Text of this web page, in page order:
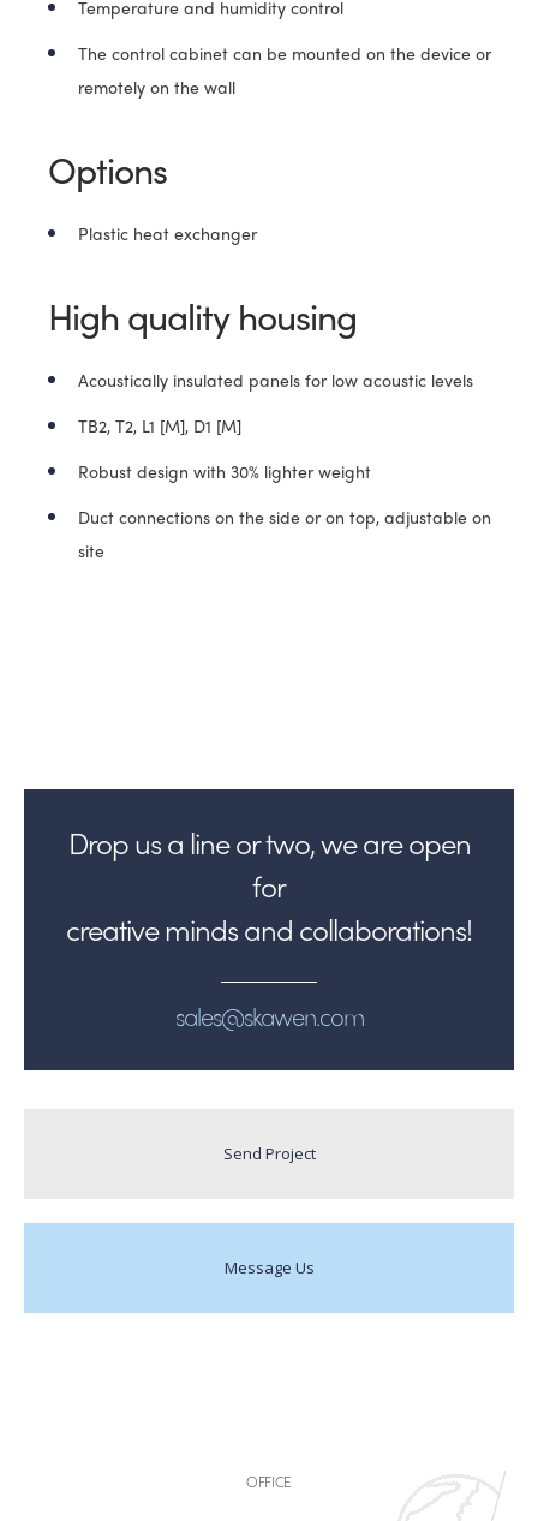
Temperature and humidity control
The control cabinet can be mounted on the device or
remotely on the wall
Options
Plastic heat exchanger
High quality housing
Acoustically insulated panels for low acoustic levels
TB2, T2, L1 [M], D1 [M]
Robust design with 30% lighter weight
Duct connections on the side or on top, adjustable on
site
Drop us a line or two, we are open
for
creative minds and collaborations!
sales@skawen.com
Send Project
Message Us
OFFICE